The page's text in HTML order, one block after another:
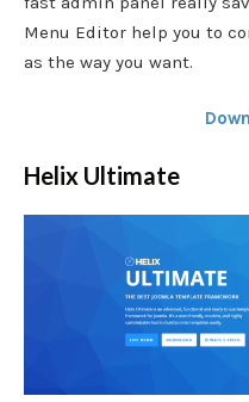
Menu Editor help you to
as the way you want.
Helix Ultimate